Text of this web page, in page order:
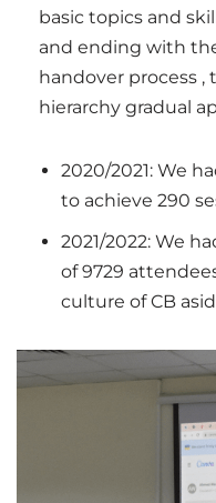
basic topics and
and ending with
handover process
hierarchy gradual
2020/2021: We
to achieve 290
2021/2022: We
of 9729
culture of CB